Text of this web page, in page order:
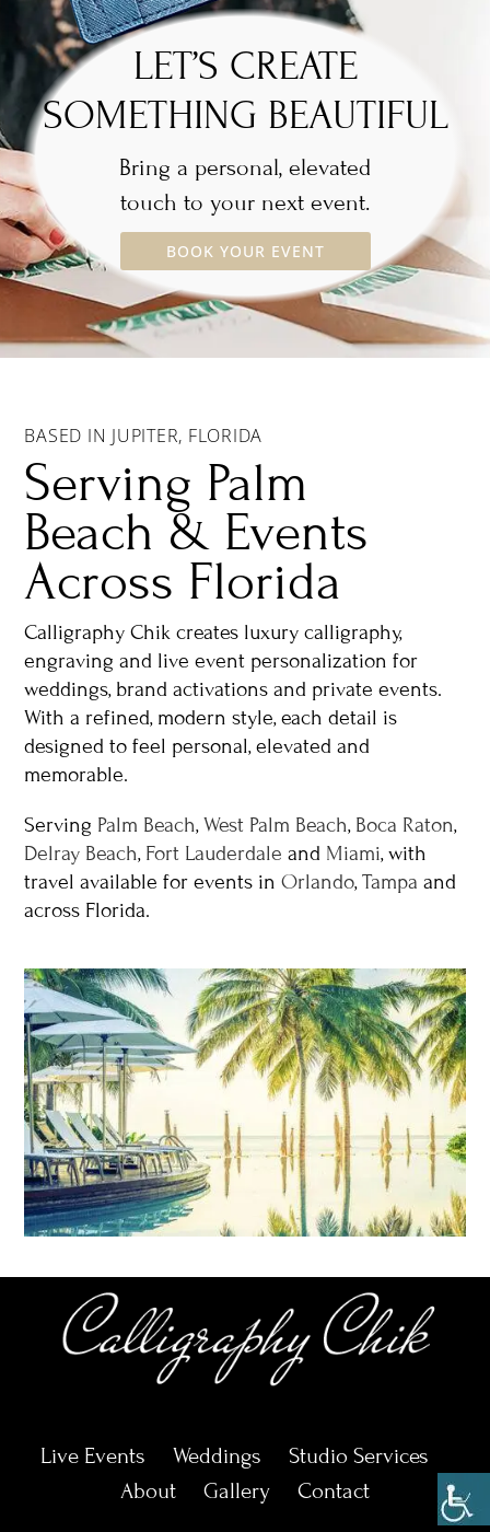
LET’S CREATE
SOMETHING BEAUTIFUL
Bring a personal, elevated
touch to your next event.
BOOK YOUR EVENT
BASED IN JUPITER, FLORIDA
Serving Palm
Beach & Events
Across Florida
Calligraphy Chik creates luxury calligraphy,
engraving and live event personalization for
weddings, brand activations and private events.
With a refined, modern style, each detail is
designed to feel personal, elevated and
memorable.
Serving Palm Beach,West Palm Beach, Boca Raton,
Delray Beach, Fort Lauderdale and Miami, with
travel available for events inOrlando,Tampa and
across Florida.
Live Events Weddings
Studio Services
About
Gallery Contact